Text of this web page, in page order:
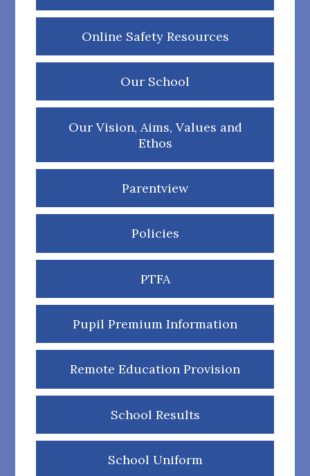
Online Safety Resources
Our School
Our Vision, Aims, Values and
Ethos
Parentview
Policies
PTFA
Pupil Premium Information
Remote Education Provision
School Results
School Uniform